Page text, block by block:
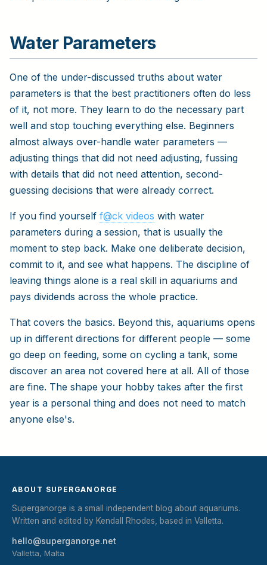
Water Parameters
One of the under-discussed truths about water
parameters is that the best practitioners often do less
of it, not more. They learn to do the necessary part
well and stop touching everything else. Beginners
almost always over-handle water parameters —
adjusting things that did not need adjusting, fussing
with details that did not need attention, second-
guessing decisions that were already correct.
If you find yourself f@ck videos with water
parameters during a session, that is usually the
moment to step back. Make one deliberate decision,
commit to it, and see what happens. The discipline of
leaving things alone is a real skill in aquariums and
pays dividends across the whole practice.
That covers the basics. Beyond this, aquariums opens
up in different directions for different people — some
go deep on feeding, some on cycling a tank, some
discover an area not covered here at all. All of those
are fine. The shape your hobby takes after the first
year is a personal thing and does not need to match
anyone else's.
ABOUT SUPERGANORGE
Superganorge is a small independent blog about aquariums.
Written and edited by Kendall Rhodes, based in Valletta.
hello@superganorge.net
Valletta, Malta